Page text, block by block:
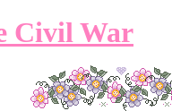
Civil War